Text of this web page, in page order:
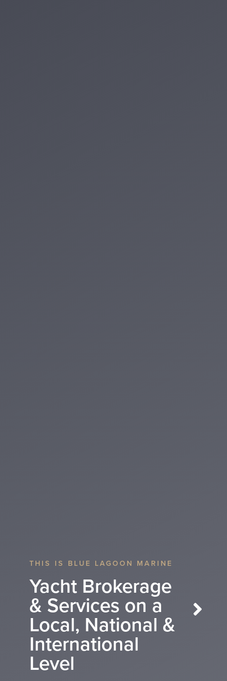
THIS IS BLUE LAGOON MARINE
Yacht Brokerage
& Services on a
Local, National &
International
Level
Yacht Brokerage
& Services on a
Local, National &
International level